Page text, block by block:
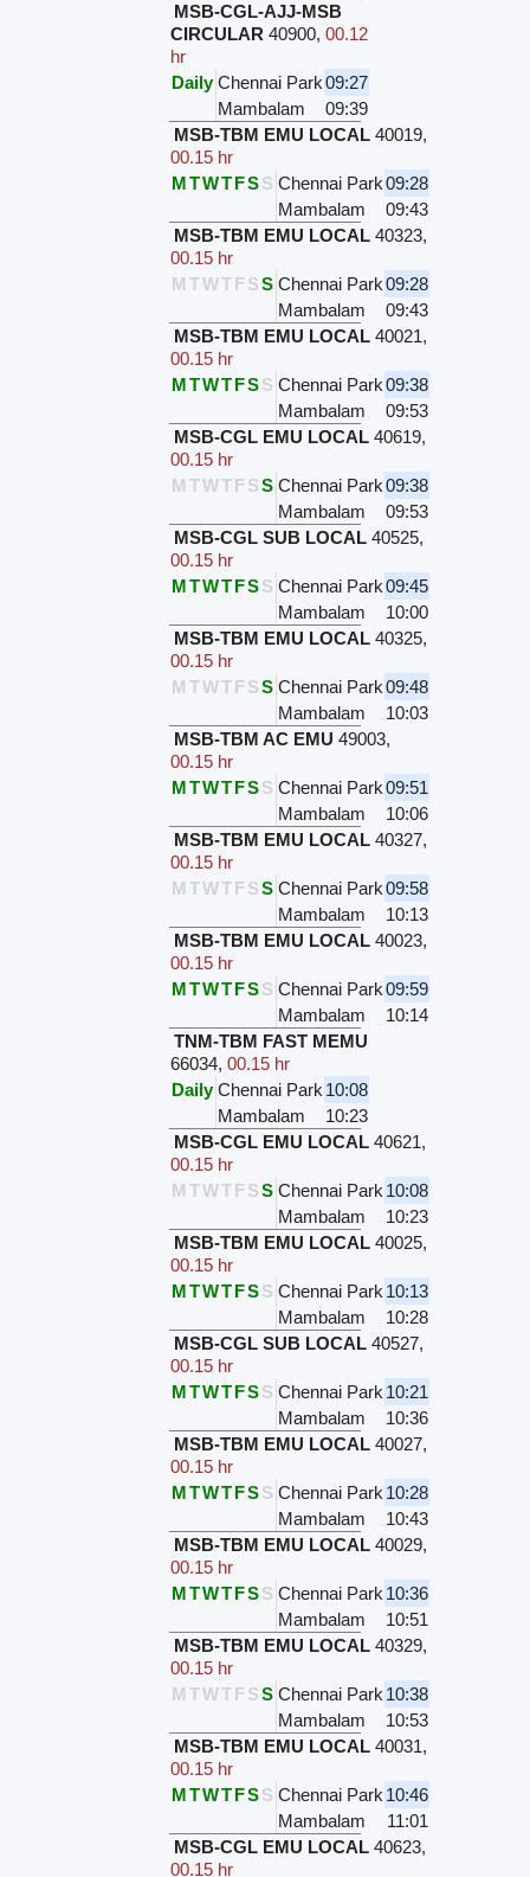
MSB-CGL-AJJ-MSB
CIRCULAR 40900,00.12
hr
Daily Chennai Park09:27
Mambalam
09:39
MSB-TBM EMU LOCAL 40019,
00.15 hr
MTWTFSS Chennai Park09:28
Mambalam
09:43
MSB-TBM EMU LOCAL 40323,
00.15 hr
M TWTFSS Chennai Park09:28
Mambalam
09:43
MSB-TBM EMU LOCAL 40021,
00.15 hr
MTWTFSS Chennai Park09:38
Mambalam
09:53
MSB-CGL EMU LOCAL 40619,
00.15 hr
M TWTFSS Chennai Park09:38
Mambalam
09:53
MSB-CGL SUB LOCAL 40525,
00.15 hr
MTWTFSS Chennai Park09:45
Mambalam
10:00
MSB-TBM EMU LOCAL 40325,
00.15 hr
M TWTFSS Chennai Park09:48
Mambalam
10:03
MSB-TBM AC EMU 49003,
00.15 hr
MTWTFSS Chennai Park09:51
Mambalam
10:06
MSB-TBM EMU LOCAL 40327,
00.15 hr
M TWTFSS Chennai Park09:58
Mambalam
10:13
MSB-TBM EMU LOCAL 40023,
00.15 hr
MTWTFSS Chennai Park09:59
Mambalam
10:14
TNM-TBM FAST MEMU
66034,00.15 hr
Daily Chennai Park 10:08
Mambalam
10:23
MSB-CGL EMU LOCAL 40621,
00.15 hr
M TWTFSS Chennai Park 10:08
Mambalam
10:23
MSB-TBM EMU LOCAL 40025,
00.15 hr
MTWTFSS Chennai Park 10:13
Mambalam
10:28
MSB-CGL SUB LOCAL 40527,
00.15 hr
MTWTFSS Chennai Park 10:21
Mambalam
10:36
MSB-TBM EMU LOCAL 40027,
00.15 hr
MTWTFSS Chennai Park 10:28
Mambalam
10:43
MSB-TBM EMU LOCAL 40029,
00.15 hr
MTWTFSS Chennai Park 10:36
Mambalam
10:51
MSB-TBM EMU LOCAL 40329,
00.15 hr
M TWTFSS Chennai Park 10:38
Mambalam
10:53
MSB-TBM EMU LOCAL 40031,
00.15 hr
MTWTFSS Chennai Park 10:46
Mambalam
11:01
MSB-CGL EMU LOCAL 40623,
00.15 hr